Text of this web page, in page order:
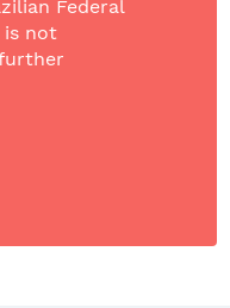
Federal
is not